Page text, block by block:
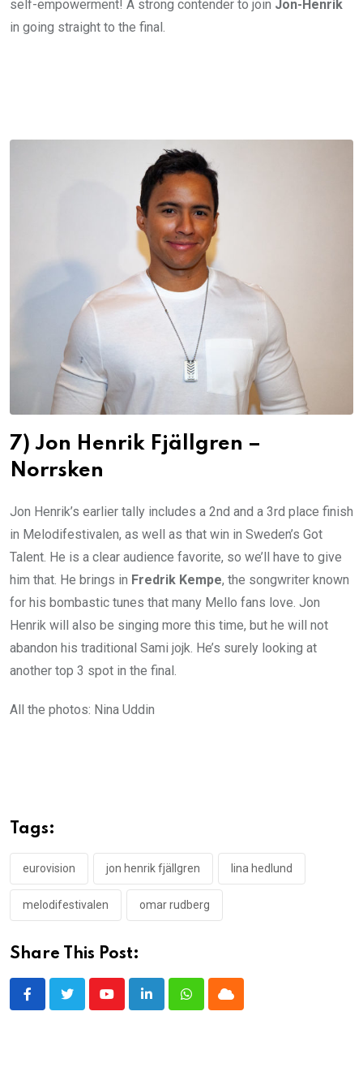
self-empowerment! A strong contender to join Jon-Henrik
in going straight to the final.
7) Jon Henrik Fjällgren –
Norrsken
Jon Henrik’s earlier tally includes a 2nd and a 3rd place finish
in Melodifestivalen, as well as that win in Sweden’s Got
Talent. He is a clear audience favorite, so we’ll have to give
him that. He brings in Fredrik Kempe, the songwriter known
for his bombastic tunes that many Mello fans love. Jon
Henrik will also be singing more this time, but he will not
abandon his traditional Sami jojk. He’s surely looking at
another top 3 spot in the final.
All the photos: Nina Uddin
Tags:
eurovision jon henrik fjällgren lina hedlund
melodifestivalen omar rudberg
Share This Post:
YoutubeLinkedInWhatsappCloud